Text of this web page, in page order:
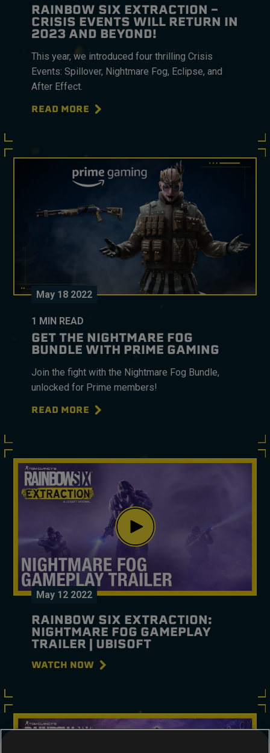
RAINBOW SIX EXTRACTION –
CRISIS EVENTS WILL RETURN IN
2023 AND BEYOND!
This year, we introduced four thrilling Crisis
Events: Spillover, Nightmare Fog, Eclipse, and
After Effect.
READ MORE
May 18 2022
1 MIN READ
GET THE NIGHTMARE FOG
BUNDLE WITH PRIME GAMING
Join the fight with the Nightmare Fog Bundle,
unlocked for Prime members!
READ MORE
May 12 2022
RAINBOW SIX EXTRACTION:
NIGHTMARE FOG GAMEPLAY
TRAILER | UBISOFT
WATCH NOW